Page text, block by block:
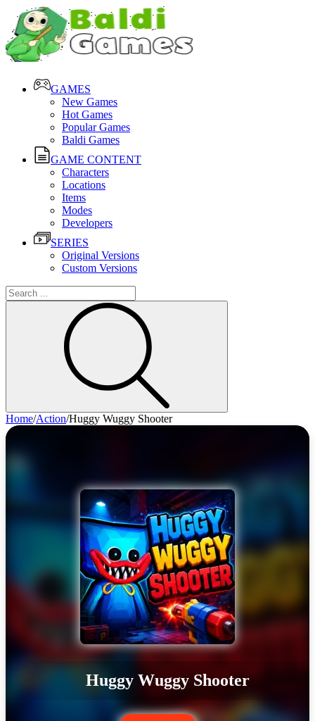
GAMES
New Games
Hot Games
Popular Games
Baldi Games
GAME CONTENT
Characters
Locations
Items
Modes
Developers
SERIES
Original Versions
Custom Versions
Home/Action/Huggy Wuggy Shooter
Huggy Wuggy Shooter